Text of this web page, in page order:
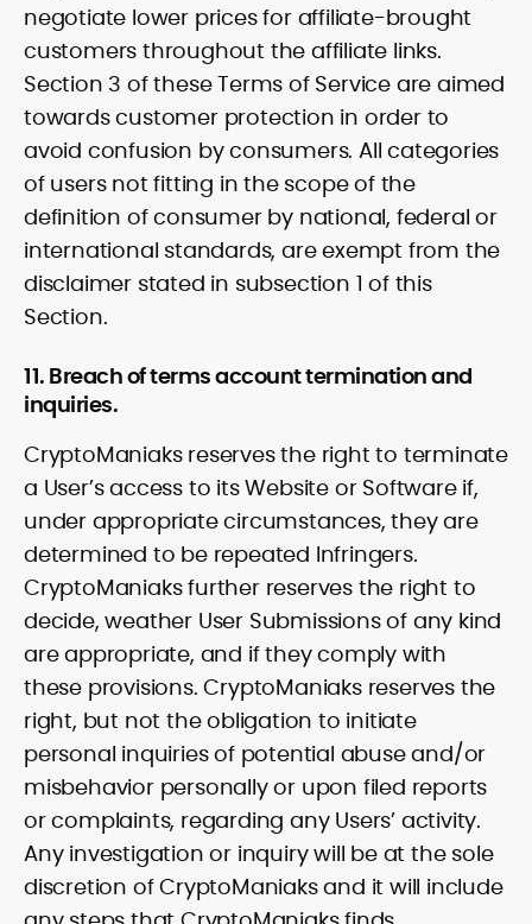
negotiate lower prices for affiliate-brought
customers throughout the affiliate links.
Section 3 of these Terms of Service are aimed
towards customer protection in order to
avoid confusion by consumers. All categories
of users not fitting in the scope of the
definition of consumer by national, federal or
international standards, are exempt from the
disclaimer stated in subsection 1 of this
Section.
11. Breach of terms account termination and
inquiries.
CryptoManiaks reserves the right to terminate
a User’s access to its Website or Software if,
under appropriate circumstances, they are
determined to be repeated Infringers.
CryptoManiaks further reserves the right to
decide, weather User Submissions of any kind
are appropriate, and if they comply with
these provisions. CryptoManiaks reserves the
right, but not the obligation to initiate
personal inquiries of potential abuse and/or
misbehavior personally or upon filed reports
or complaints, regarding any Users’ activity.
Any investigation or inquiry will be at the sole
discretion of CryptoManiaks and it will include